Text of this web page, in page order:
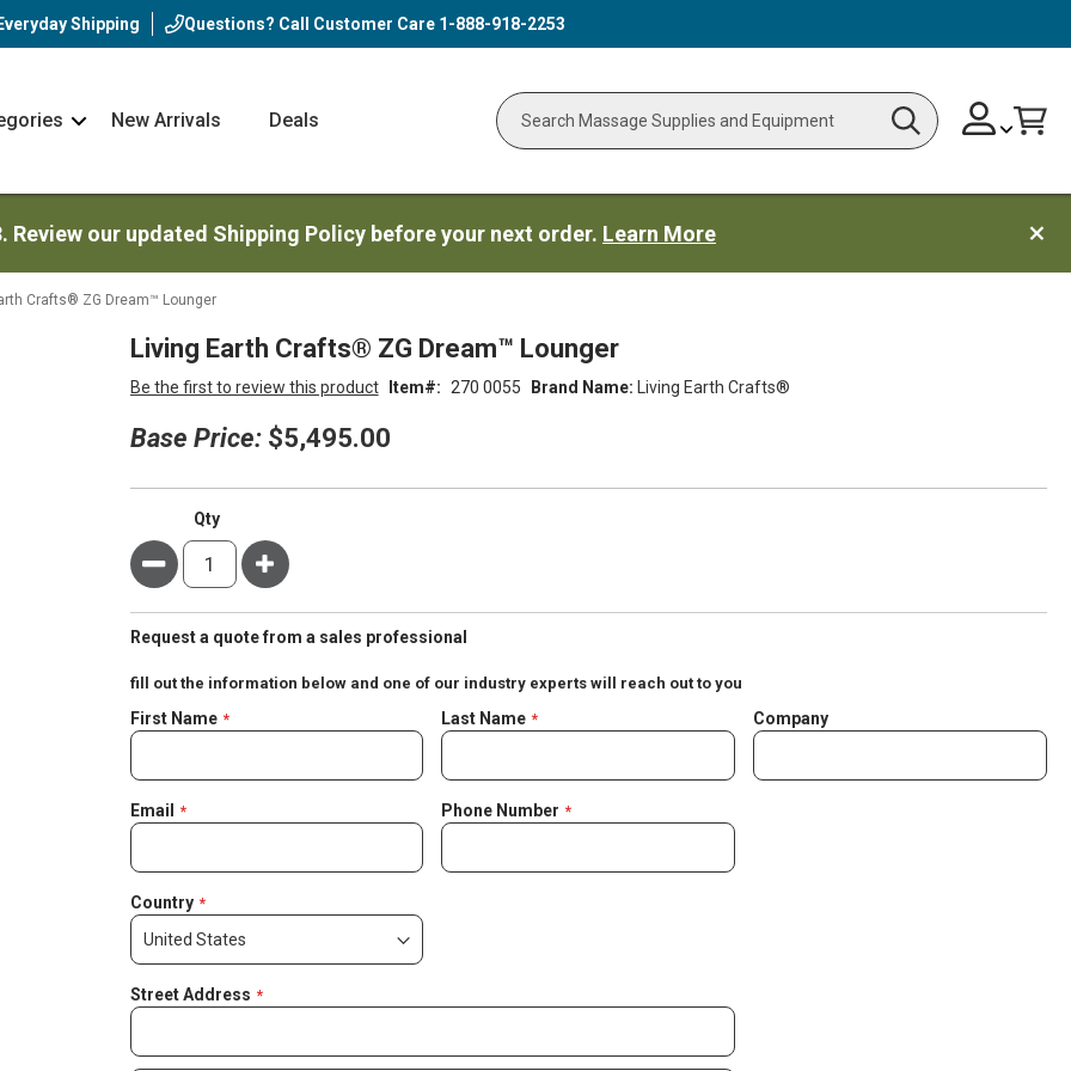
Everyday Shipping Questions? Call Customer Care 1-888-918-2253
NavNew Arrivals Deals
Search Search
Skip
to
ChangeCart
our updated Shipping Policy before your next order. Learn More
Crafts® ZG Dream™ Lounger
Living Earth Crafts® ZG Dream™ Lounger
Brand Name: Living Earth Crafts®
Be the first to review this product Item 270 0055
Base Price: $5,495.00
Qty
Minus Plus
Request a quote from a sales professional
fill out the information below and one of our industry experts will reach out to you
Negotiable
Quote
First Name Last Name Company
Email Phone Number
Country
Street Address